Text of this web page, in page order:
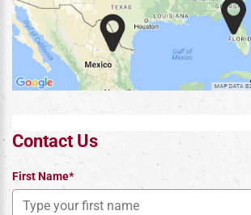
Contact Us
First Name*